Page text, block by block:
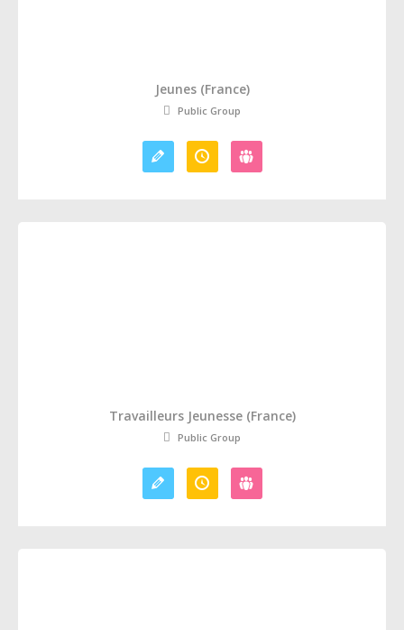
Jeunes (France)
Public Group
Travailleurs Jeunesse (France)
Public Group